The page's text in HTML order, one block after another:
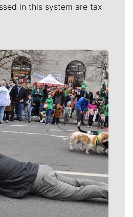
in this system are tax